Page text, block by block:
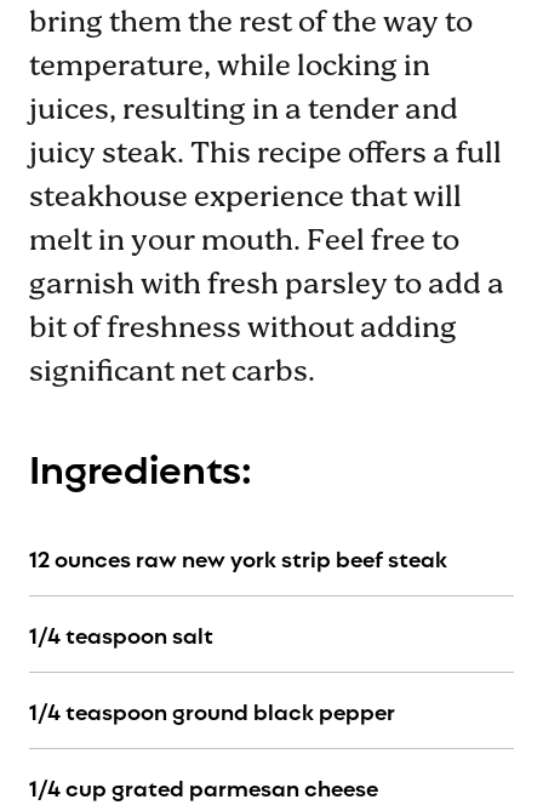
bring them the rest of the way to
temperature, while locking in
juices, resulting in a tender and
juicy steak. This recipe offers a full
steakhouse experience that will
melt in your mouth. Feel free to
garnish with fresh parsley to add a
bit of freshness without adding
significant net carbs.
Ingredients:
12 ounces raw new york strip beef steak
1/4 teaspoon salt
1/4 teaspoon ground black pepper
1/4 cup grated parmesan cheese